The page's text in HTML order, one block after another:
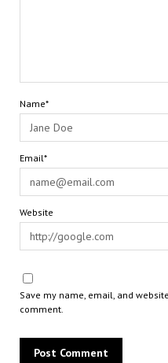
Name*
Email*
Website
Save my name, email, and
comment.